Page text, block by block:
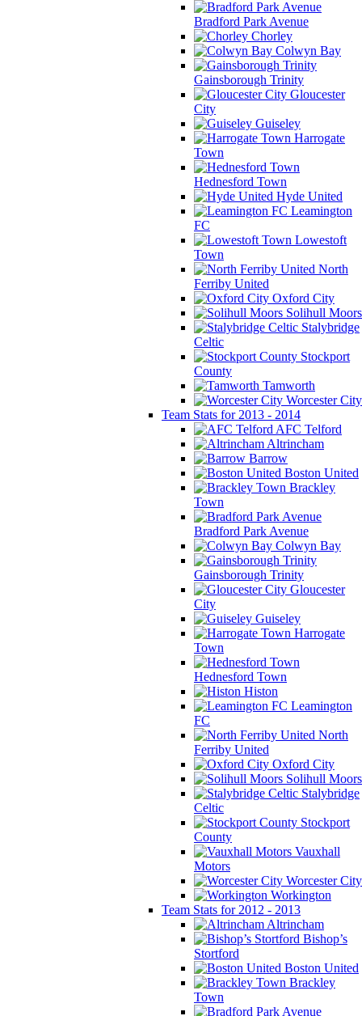
Bradford Park Avenue
Chorley
Colwyn Bay
Gainsborough Trinity
Gloucester
City
Guiseley
Harrogate
Town
Hednesford Town
Hyde United
Leamington
FC
Lowestoft
Town
North
Ferriby United
Oxford City
Solihull Moors
Stalybridge
Celtic
Stockport
County
Tamworth
Worcester City
Team Stats for 2013 - 2014
AFC Telford
Altrincham
Barrow
Boston United
Brackley
Town
Bradford Park Avenue
Colwyn Bay
Gainsborough Trinity
Gloucester
City
Guiseley
Harrogate
Town
Hednesford Town
Histon
Leamington
FC
North
Ferriby United
Oxford City
Solihull Moors
Stalybridge
Celtic
Stockport
County
Vauxhall
Motors
Worcester City
Workington
Team Stats for 2012 - 2013
Altrincham
Bishop’s
Stortford
Boston United
Brackley
Town